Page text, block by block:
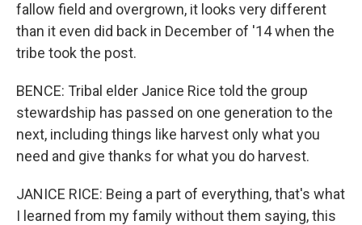
fallow field and overgrown, it looks very different
than it even did back in December of '14 when the
tribe took the post.
BENCE: Tribal elder Janice Rice told the group
stewardship has passed on one generation to the
next, including things like harvest only what you
need and give thanks for what you do harvest.
JANICE RICE: Being a part of everything, that's what
I learned from my family without them saying, this